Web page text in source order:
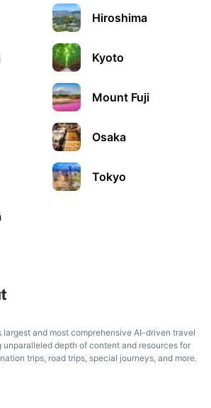
Hiroshima
Kyoto
Mount Fuji
Osaka
Tokyo
and most comprehensive AI-driven travel
depth of content and resources for
trips, road trips, special journeys, and more.